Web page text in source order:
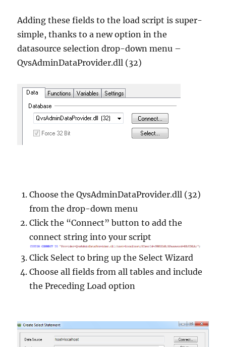
Adding these fields to the load script is super-
simple, thanks to a new option in the
datasource selection drop-down menu –
QvsAdminDataProvider.dll (32)
Choose the QvsAdminDataProvider.dll (32)
from the drop-down menu
Click the “Connect” button to add the
connect string into your script
Click Select to bring up the Select Wizard
Choose all fields from all tables and include
the Preceding Load option